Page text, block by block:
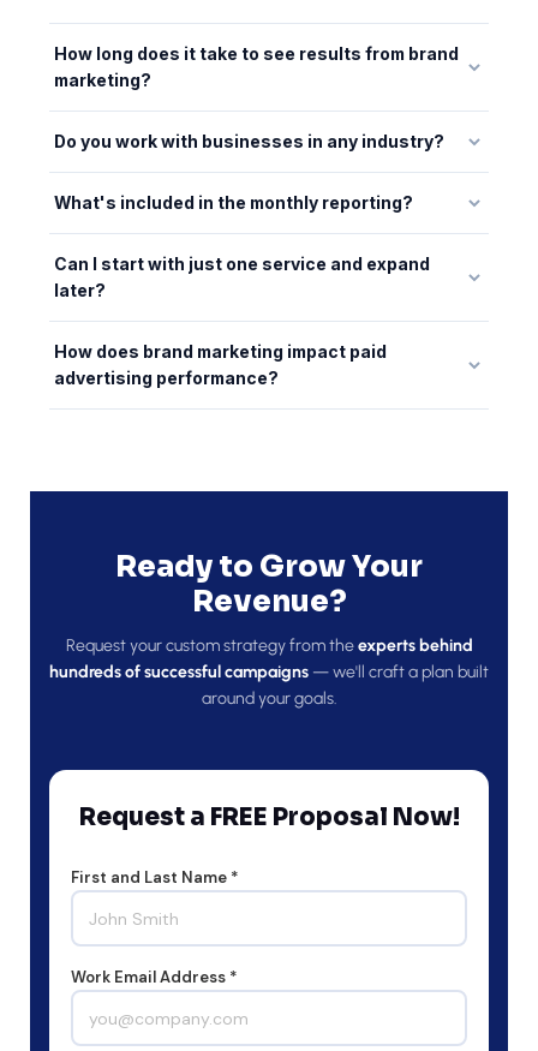
How long does it take to see results from brand
marketing?
Do you work with businesses in any industry?
What's included in the monthly reporting?
Can I start with just one service and expand
later?
How does brand marketing impact paid
advertising performance?
Ready to Grow Your
Revenue?
Request your custom strategy from theexperts behind
hundreds of successful campaigns — we'll craft a plan built
around your goals.
Request a FREE Proposal Now!
First and Last Name *
Work Email Address *